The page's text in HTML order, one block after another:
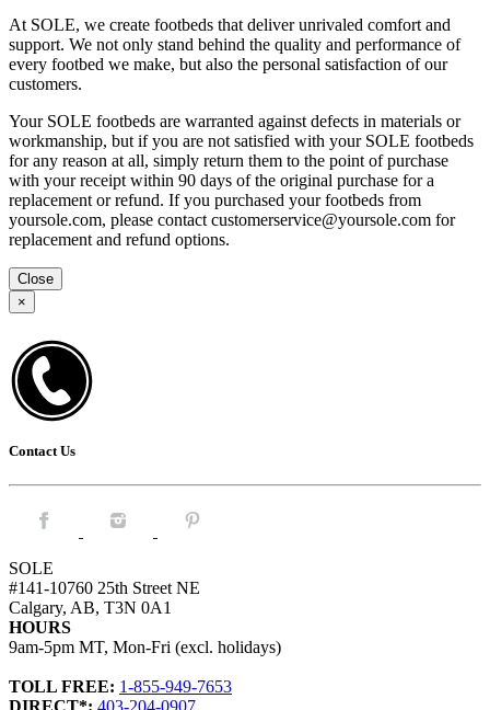
At SOLE, we create footbeds that deliver unrivaled comfort and
support. We not only stand behind the quality and performance of
every footbed we make, but also the personal satisfaction of our
customers.
Your SOLE footbeds are warranted against defects in materials or
workmanship, but if you are not satisfied with your SOLE footbeds
for any reason at all, simply return them to the point of purchase
with your receipt within 90 days of the original purchase for a
replacement or refund. If you purchased your footbeds from
yoursole.com, please contact customerservice@yoursole.com for
replacement and refund options.
Close
×
Contact Us
Facebook. Instagram. Pintrest.
SOLE
#141-10760 25th Street NE
Calgary, AB, T3N 0A1
HOURS
9am-5pm MT, Mon-Fri (excl. holidays)
TOLL FREE: 1-855-949-7653